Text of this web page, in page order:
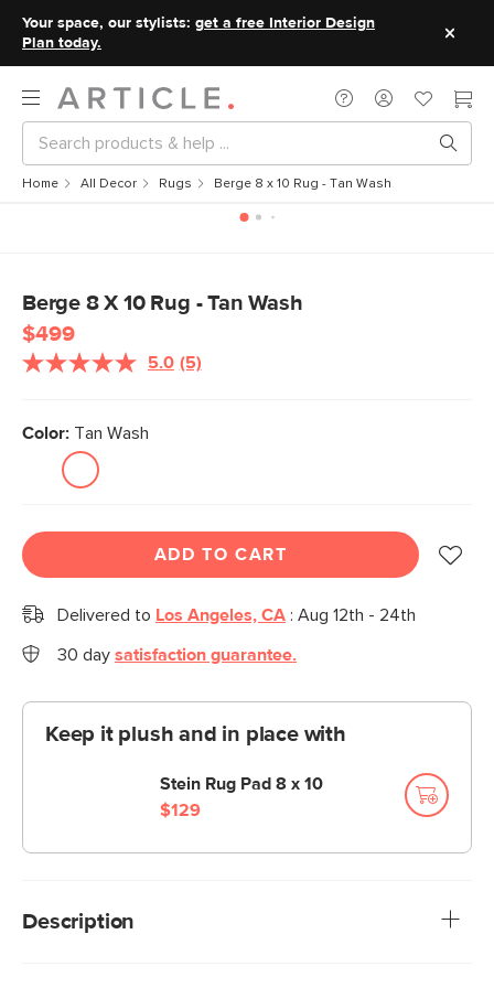
Your space, our stylists: get a free Interior Design
Plan today.
Home All Decor Rugs Berge 8 x 10 Rug - Tan Wash
Berge 8 X 10 Rug - Tan Wash
$499
5.0 Read
(5)
Color: Tan Wash
ADD TO CART
Delivered to Los Angeles, CA : Aug 12th - 24th
30 day satisfaction guarantee.
Keep it plush and in place with
Stein Rug Pad 8 x 10
$129
Description